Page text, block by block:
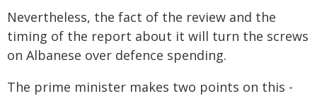
Nevertheless, the fact of the review and the
timing of the report about it will turn the screws
on Albanese over defence spending.
The prime minister makes two points on this -